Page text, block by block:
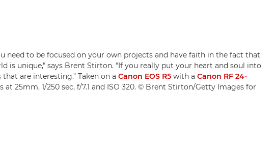
need to be focused on your own projects and have faith in the fact that
is unique," says Brent Stirton. "If you really put your heart and soul into
are interesting." Taken on a Canon EOS R5 with a Canon RF 24-
at 25mm, 1/250 sec, f/7.1 and ISO 320. © Brent Stirton/Getty Images for